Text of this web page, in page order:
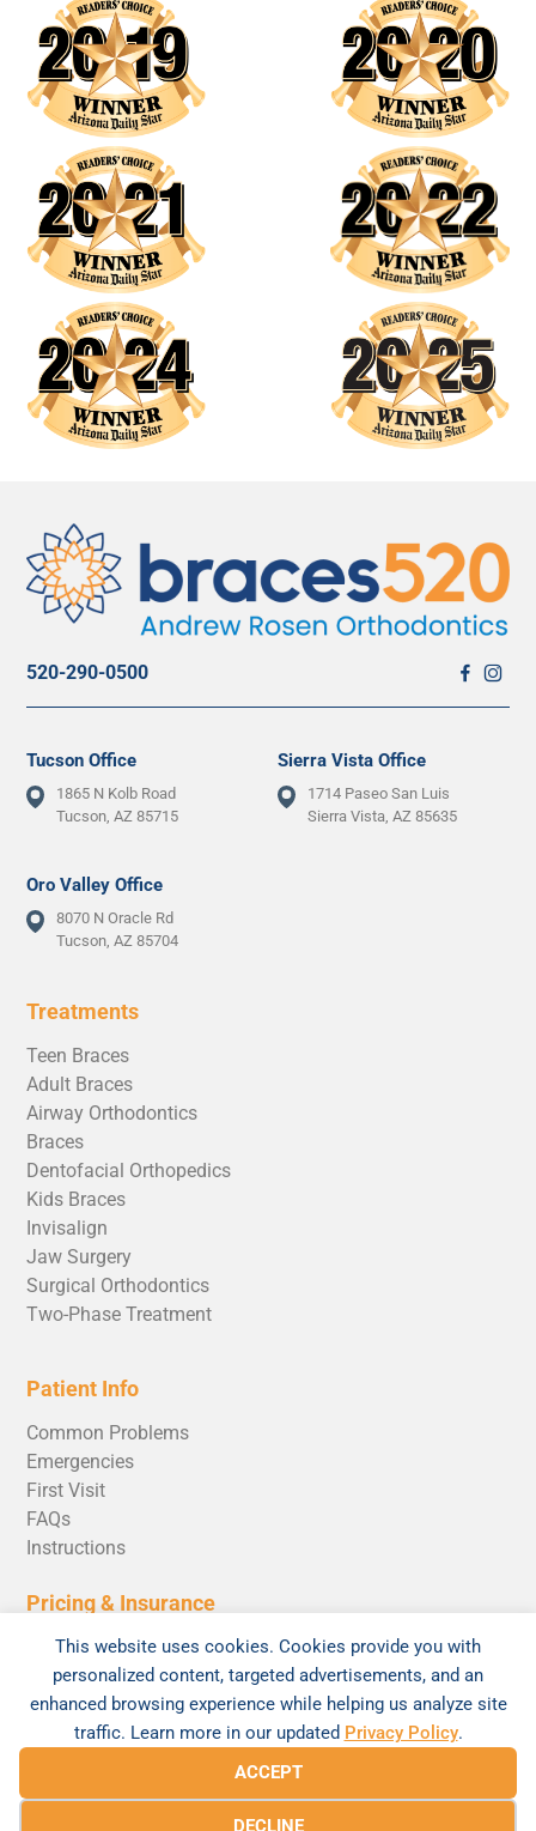
This website uses cookies. Cookies provide you with
personalized content, targeted advertisements, and an
enhanced browsing experience while helping us analyze site
traffic. Learn more in our updated Privacy Policy.
ACCEPT
DECLINE
520-290-0500
Tucson Office
1865 N Kolb Road
Tucson, AZ 85715
Sierra Vista Office
1714 Paseo San Luis
Sierra Vista, AZ 85635
Oro Valley Office
8070 N Oracle Rd
Tucson, AZ 85704
Treatments
Teen Braces
Adult Braces
Airway Orthodontics
Braces
Dentofacial Orthopedics
Kids Braces
Invisalign
Jaw Surgery
Surgical Orthodontics
Two-Phase Treatment
Patient Info
Common Problems
Emergencies
First Visit
FAQs
Instructions
Pricing & Insurance
Invisalign Cost
© 2026 Braces520 by Andrew Rosen Orthodontics |
Sitemap|Privacy Policy